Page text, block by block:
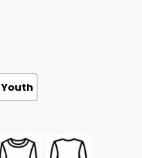
Youth